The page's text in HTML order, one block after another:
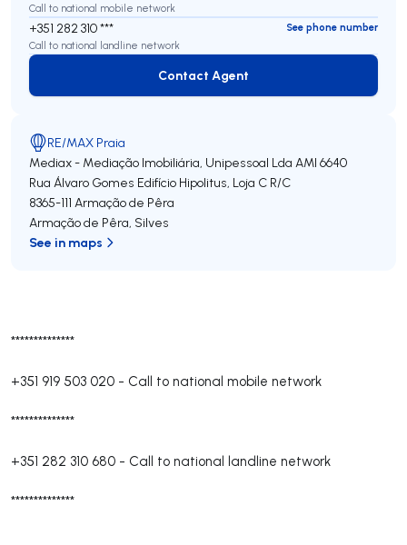
**************
+351 919 503 020 - Call to national mobile network
**************
+351 282 310 680 - Call to national landline network
**************
Call to national mobile network
+351 282 310 ***
See phone number
Call to national landline network
Contact Agent
Contact Agent
RE/MAX Praia
Mediax - Mediação Imobiliária, Unipessoal Lda AMI 6640
Rua Álvaro Gomes Edifício Hipolitus, Loja C R/C
8365-111 Armação de Pêra
Armação de Pêra, Silves
See in maps